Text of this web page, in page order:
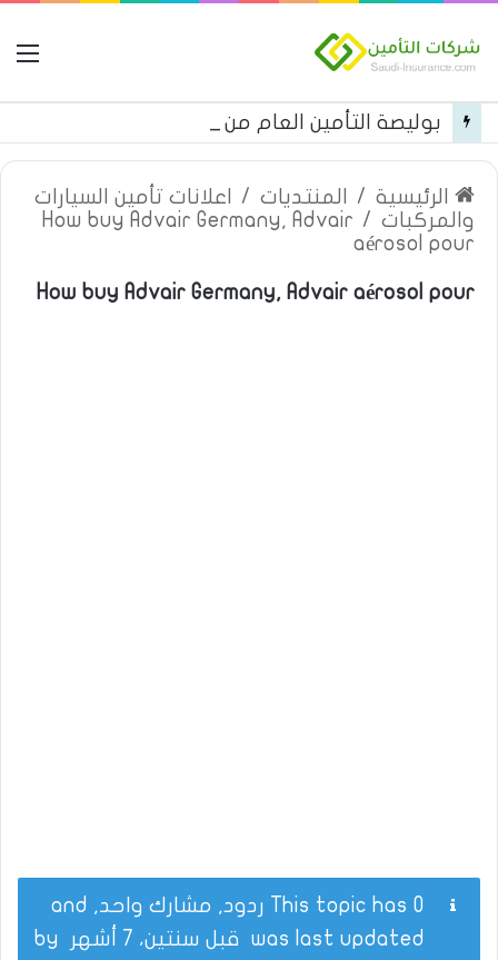
الرئيسية / المنتديات /
اعلانات تأمين السيارات
والمركبات /
How buy Advair Germany, Advair
aérosol pour
How buy Advair Germany, Advair aérosol pour
This topic has 0 ردود, مشارك واحد, and
was last updated قبل سنتين، 7 أشهر